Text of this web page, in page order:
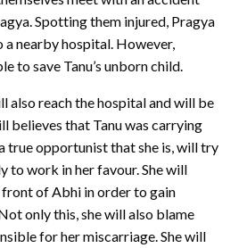
Spotting them injured, Pragya
nearby hospital. However,
to save Tanu’s unborn child.
also reach the hospital and will be
believes that Tanu was carrying
true opportunist that she is, will try
to work in her favour. She will
of Abhi in order to gain
only this, she will also blame
for her miscarriage. She will